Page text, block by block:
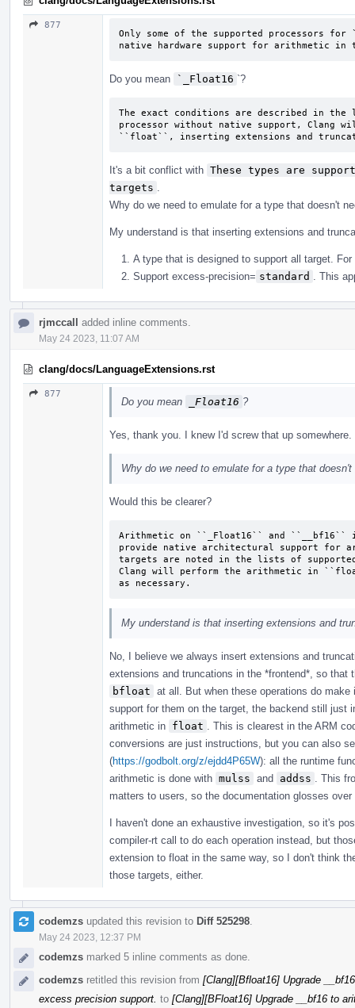
877
Only some of the supported processors
native hardware support for arithmetic in
Do you mean `_Float16 `?
The exact conditions are described in the
processor without native support, Clang
``float``, inserting extensions and
It's a bit conflict with These types are
targets
Why do we need to emulate for a type that doesn't
My understand is that inserting extensions and
A type that is designed to support all target.
Support excess-precision= standard . This
rjmccall added inline comments.
May 24 2023, 11:07 AM
clang/docs/LanguageExtensions.rst
877
Do you mean _Float16 ?
Yes, thank you. I knew I'd screw that up somewhere.
Why do we need to emulate for a type that
Would this be clearer?
Arithmetic on ``_Float16`` and ``__bf16``
provide native architectural support for
targets are noted in the lists of
Clang will perform the arithmetic in
as necessary.
My understand is that inserting extensions and
No, I believe we always insert extensions and
extensions and truncations in the *frontend*, so that
bfloat at all. But when these operations do
support for them on the target, the backend still just
arithmetic in float
. This is clearest in the ARM
conversions are just instructions, but you can also
(https://godbolt.org/z/ejdd4P65W): all the runtime
arithmetic is done with mulss and addss
. This
matters to users, so the documentation glosses
I haven't done an exhaustive investigation, so it's
compiler-rt call to do each operation instead, but
extension to float in the same way, so I don't think
those targets, either.
codemzs updated this revision to Diff 525298
May 24 2023, 12:37 PM
codemzs marked 5 inline comments as done.
codemzs retitled this revision from [Clang][Bfloat16] Upgrade
excess precision support. to [Clang][BFloat16] Upgrade __bf16 to